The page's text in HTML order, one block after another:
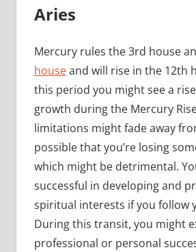
Aries
Mercury rules the 3rd house
houseand will rise in the 12th
this period you might see a
growth during the Mercury
limitations might fade away
possible that you’re losing
which might be detrimental.
successful in developing and
spiritual interests if you follow
During this transit, you might
professional or personal